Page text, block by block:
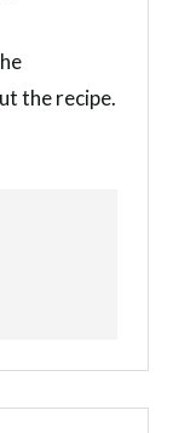
the recipe.